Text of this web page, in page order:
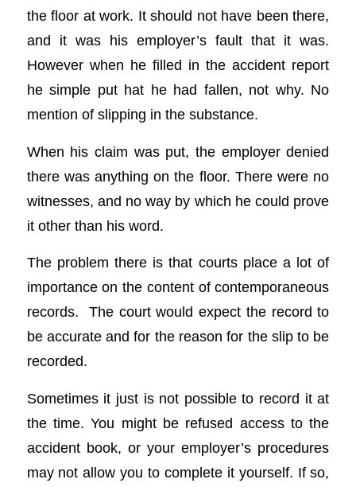
the floor at work. It should not have been there,
and it was his employer’s fault that it was.
However when he filled in the accident report
he simple put hat he had fallen, not why. No
mention of slipping in the substance.
When his claim was put, the employer denied
there was anything on the floor. There were no
witnesses, and no way by which he could prove
it other than his word.
The problem there is that courts place a lot of
importance on the content of contemporaneous
records. The court would expect the record to
be accurate and for the reason for the slip to be
recorded.
Sometimes it just is not possible to record it at
the time. You might be refused access to the
accident book, or your employer’s procedures
may not allow you to complete it yourself. If so,